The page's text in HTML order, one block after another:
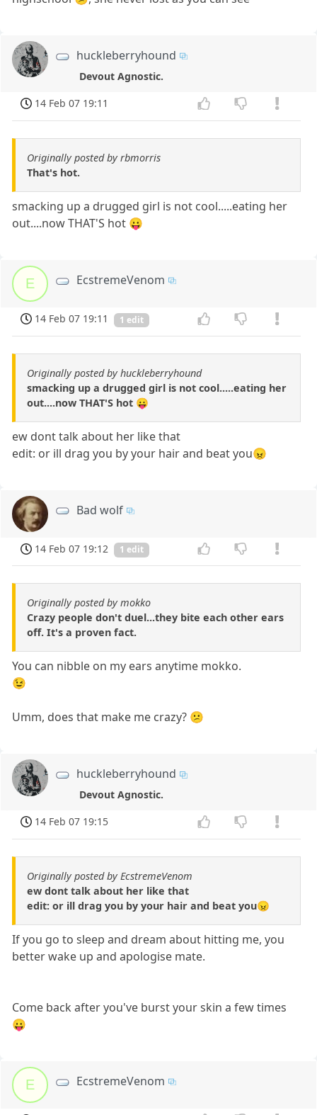
huckleberryhound
Devout Agnostic.
14 Feb 07 19:11
Originally posted by rbmorris
That's hot.
smacking up a drugged girl is not cool.....eating her
out....now THAT'S hot 😛
E EcstremeVenom
14 Feb 07 19:11 1 edit
Originally posted by huckleberryhound
smacking up a drugged girl is not cool.....eating her
out....now THAT'S hot 😛
ew dont talk about her like that
edit: or ill drag you by your hair and beat you😠
Bad wolf
14 Feb 07 19:12 1 edit
Originally posted by mokko
Crazy people don't duel...they bite each other ears
off. It's a proven fact.
You can nibble on my ears anytime mokko.
😉
Umm, does that make me crazy? 😕
huckleberryhound
Devout Agnostic.
14 Feb 07 19:15
Originally posted by EcstremeVenom
ew dont talk about her like that
edit: or ill drag you by your hair and beat you😠
If you go to sleep and dream about hitting me, you
better wake up and apologise mate.
Come back after you've burst your skin a few times
😛
E EcstremeVenom